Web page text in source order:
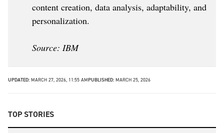
content creation, data analysis, adaptability, and
personalization.
Source: IBM
UPDATED: MARCH 27, 2026, 11:55 AMPUBLISHED: MARCH 25, 2026
TOP STORIES